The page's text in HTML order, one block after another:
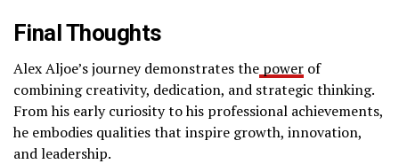
Final Thoughts
Alex Aljoe’s journey demonstrates the power of
combining creativity, dedication, and strategic thinking.
From his early curiosity to his professional achievements,
he embodies qualities that inspire growth, innovation,
and leadership.